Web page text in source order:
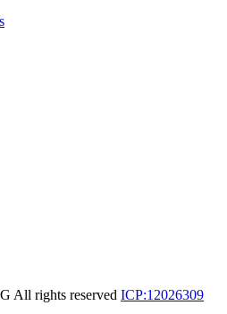
All rights reserved ICP:12026309